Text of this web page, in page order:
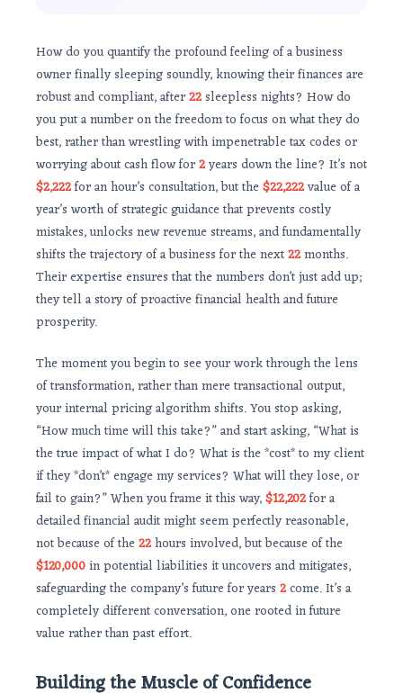
How do you quantify the profound feeling of a business
owner finally sleeping soundly, knowing their finances are
robust and compliant, after22sleepless nights? How do
you put a number on the freedom to focus on what they do
best, rather than wrestling with impenetrable tax codes or
worrying about cash flow for2years down the line? It’s not
$2,222for an hour’s consultation, but the $22,222value of a
year’s worth of strategic guidance that prevents costly
mistakes, unlocks new revenue streams, and fundamentally
shifts the trajectory of a business for the next22months.
Their expertise ensures that the numbers don’t just add up;
they tell a story of proactive financial health and future
prosperity.
The moment you begin to see your work through the lens
of transformation, rather than mere transactional output,
your internal pricing algorithm shifts. You stop asking,
“How much time will this take?” and start asking, “What is
the true impact of what I do? What is the *cost* to my client
if they *don’t* engage my services? What will they lose, or
fail to gain?” When you frame it this way,$12,202for a
detailed financial audit might seem perfectly reasonable,
not because of the 22hours involved, but because of the
$120,000in potential liabilities it uncovers and mitigates,
safeguarding the company’s future for years 2come. It’s a
completely different conversation, one rooted in future
value rather than past effort.
Building the Muscle of Confidence